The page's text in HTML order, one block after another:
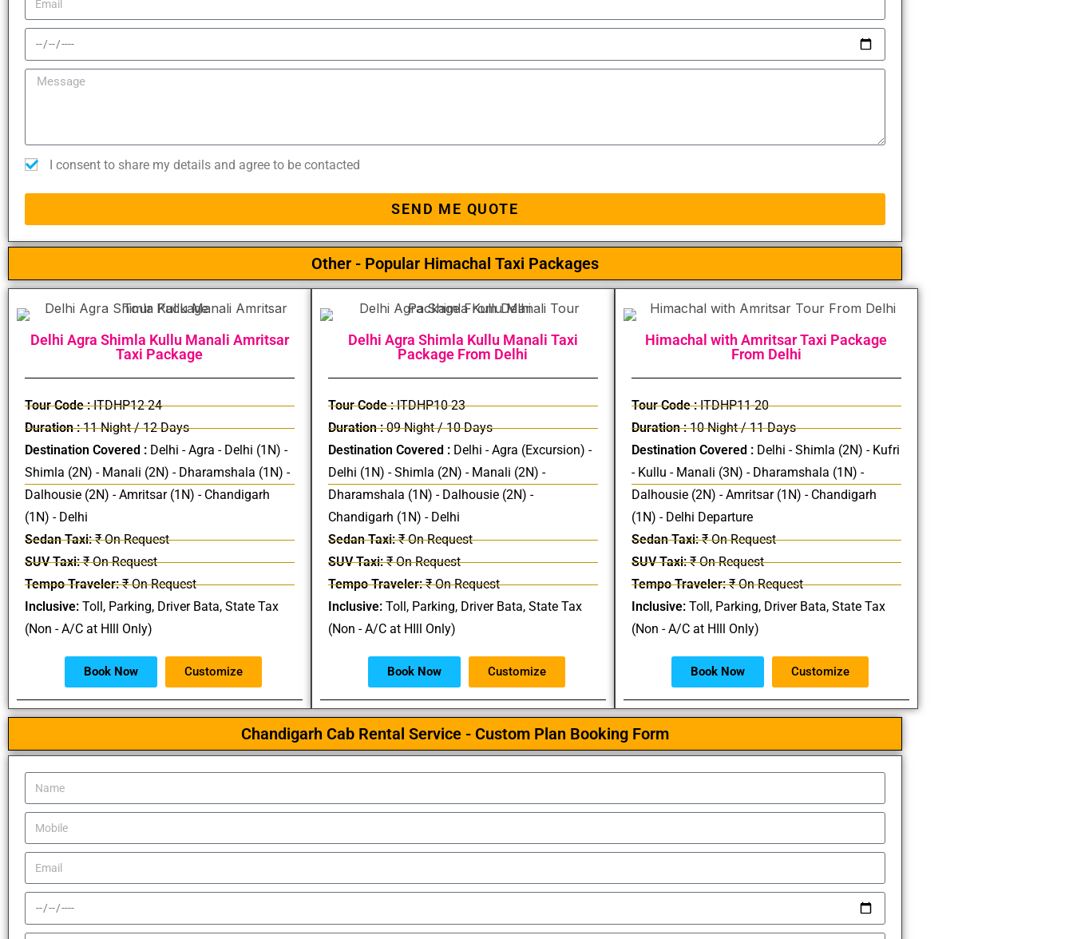
I consent to share my details and agree to be contacted
SEND ME QUOTE
Other - Popular Himachal Taxi Packages
Delhi Agra Shimla Kullu Manali Amritsar
Taxi Package
Tour Code :ITDHP12-24
Duration :11 Night / 12 Days
Destination Covered : Delhi - Agra - Delhi (1N) -
Shimla (2N) - Manali (2N) - Dharamshala (1N) -
Dalhousie (2N) - Amritsar (1N) - Chandigarh
(1N) - Delhi
Sedan Taxi:₹ On Request
SUV Taxi:₹ On Request
Tempo Traveler:₹ On Request
Inclusive: Toll, Parking, Driver Bata, State Tax
(Non - A/C at HIll Only)
Book Now Customize
Delhi Agra Shimla Kullu Manali Taxi
Package From Delhi
Tour Code :ITDHP10-23
Duration :09 Night / 10 Days
Destination Covered :Delhi - Agra (Excursion) -
Delhi (1N) - Shimla (2N) - Manali (2N) -
Dharamshala (1N) - Dalhousie (2N) -
Chandigarh (1N) - Delhi
Sedan Taxi:₹ On Request
SUV Taxi:₹ On Request
Tempo Traveler:₹ On Request
Inclusive:Toll, Parking, Driver Bata, State Tax
(Non - A/C at HIll Only)
Book Now Customize
Himachal with Amritsar Taxi Package
From Delhi
Tour Code :ITDHP11-20
Duration :10 Night / 11 Days
Destination Covered :Delhi - Shimla (2N) - Kufri
- Kullu - Manali (3N) - Dharamshala (1N) -
Dalhousie (2N) - Amritsar (1N) - Chandigarh
(1N) - Delhi Departure
Sedan Taxi:₹ On Request
SUV Taxi:₹ On Request
Tempo Traveler:₹ On Request
Inclusive:Toll, Parking, Driver Bata, State Tax
(Non - A/C at HIll Only)
Book Now Customize
Chandigarh Cab Rental Service - Custom Plan Booking Form